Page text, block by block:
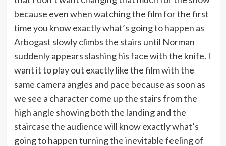
because even when watching the film for the first
time you know exactly what’s going to happen as
Arbogast slowly climbs the stairs until Norman
suddenly appears slashing his face with the knife. I
want it to play out exactly like the film with the
same camera angles and pace because as soon as
we see a character come up the stairs from the
high angle showing both the landing and the
staircase the audience will know exactly what’s
going to happen turning the inevitable feeling of